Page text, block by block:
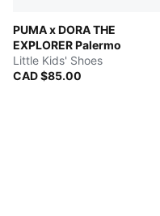
PUMA x DORA THE
EXPLORER Palermo
Little Kids' Shoes
CAD $85.00